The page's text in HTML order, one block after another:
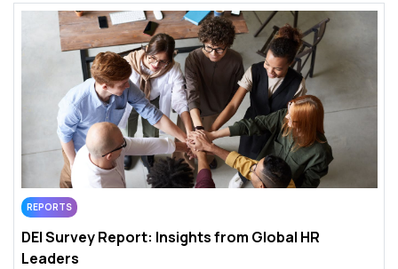
REPORTS
DEI Survey Report: Insights from Global HR
Leaders